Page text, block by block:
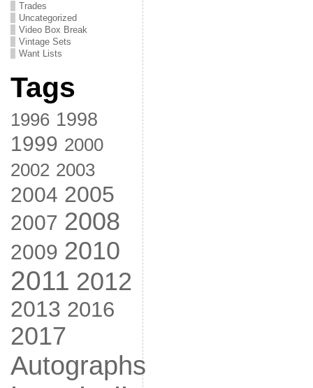
Trades
Uncategorized
Video Box Break
Vintage Sets
Want Lists
Tags
1996 1998
1999 2000
2002 2003
2004 2005
2007 2008
2009 2010
2011 2012
2013 2016
2017
Autographs